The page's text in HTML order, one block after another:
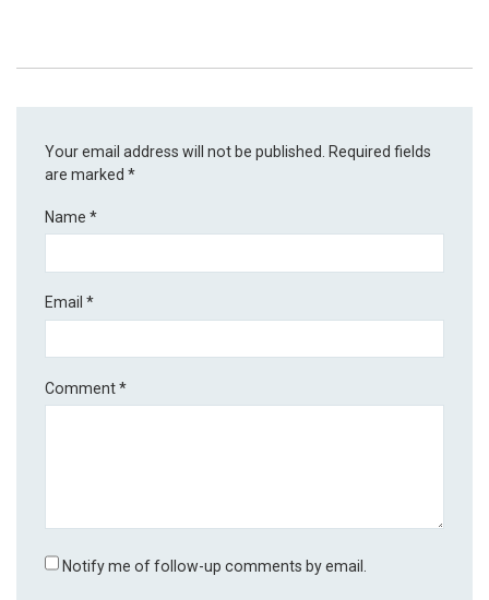
Your email address will not be published.
Required fields
are marked*
Name*
Email*
Comment*
Notify me of follow-up comments by email.